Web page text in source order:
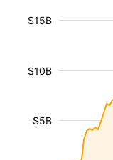
$5B
$10B
$15B